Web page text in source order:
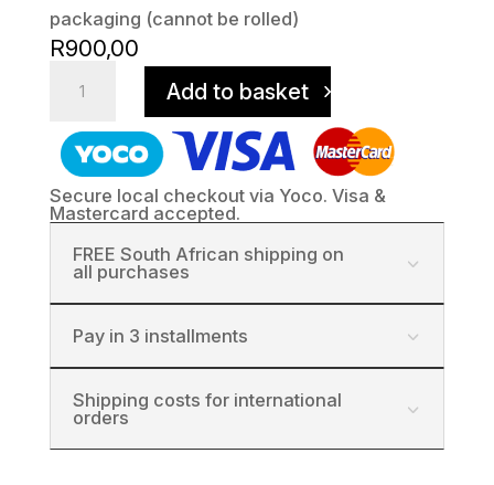
packaging (cannot be rolled)
R900,00
Sunset
Golden
Hour
quantity
Add to basket
Secure local checkout via Yoco. Visa &
Mastercard accepted.
FREE South African shipping on
all purchases
Pay in 3 installments
Shipping costs for international
orders